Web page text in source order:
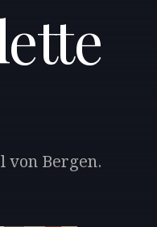
von Bergen.